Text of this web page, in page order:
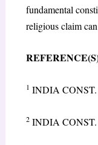
fundamental
religious claim
1 INDIA CONST.
2INDIA CONST.